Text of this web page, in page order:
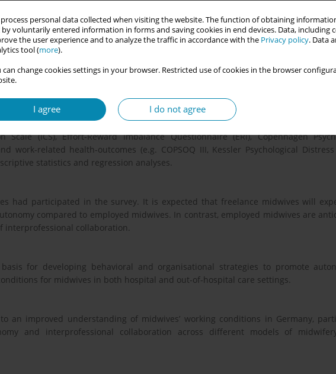
personal data collected when visiting the website. The function of obtaining
voluntarily entered information in forms and saving cookies in end devices. Data, including
the user experience and to analyze the traffic in accordance with the Privacy policy. Data
tool (more).
can change cookies settings in your browser. Restricted use of cookies in the browser
I agree I do not agree
levels can influence midwives´ perceived quality of care, job satisfaction and
and intention to leave the profession.
aims to provide insights into the health and working conditions of midwives
care settings in Germany.
survey study is conducted between 5 May and 23 July 2025. Validated
to examine the working conditions (e.g. Work Design Questionnaire
Scale (ICS), Effort-Reward Imbalance Questionnaire (ERI), Copenhagen
work-related health-outcomes (e.g. COPSOQ III, Kessler Psychological Distress
statistics and regression analyses.
had participated in the survey. It is expected that freelance midwives will
compared to employed midwives. In contrast, employed midwives are
interprofessional collaboration.
for developing behavioral and organisational strategies to promote
for midwives in both hospital and out-of-hospital care settings.
an improved understanding of midwives’ working conditions in Germany,
and interprofessional collaboration across different models of